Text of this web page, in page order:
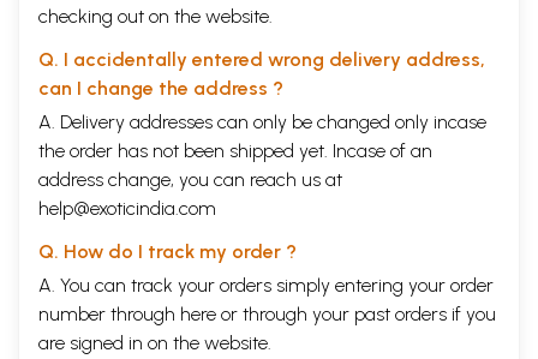
checking out on the website.
Q. I accidentally entered wrong delivery address,
can I change the address ?
A. Delivery addresses can only be changed only incase
the order has not been shipped yet. Incase of an
address change, you can reach us at
help@exoticindia.com
Q. How do I track my order ?
A. You can track your orders simply entering your order
number through here or through your past orders if you
are signed in on the website.